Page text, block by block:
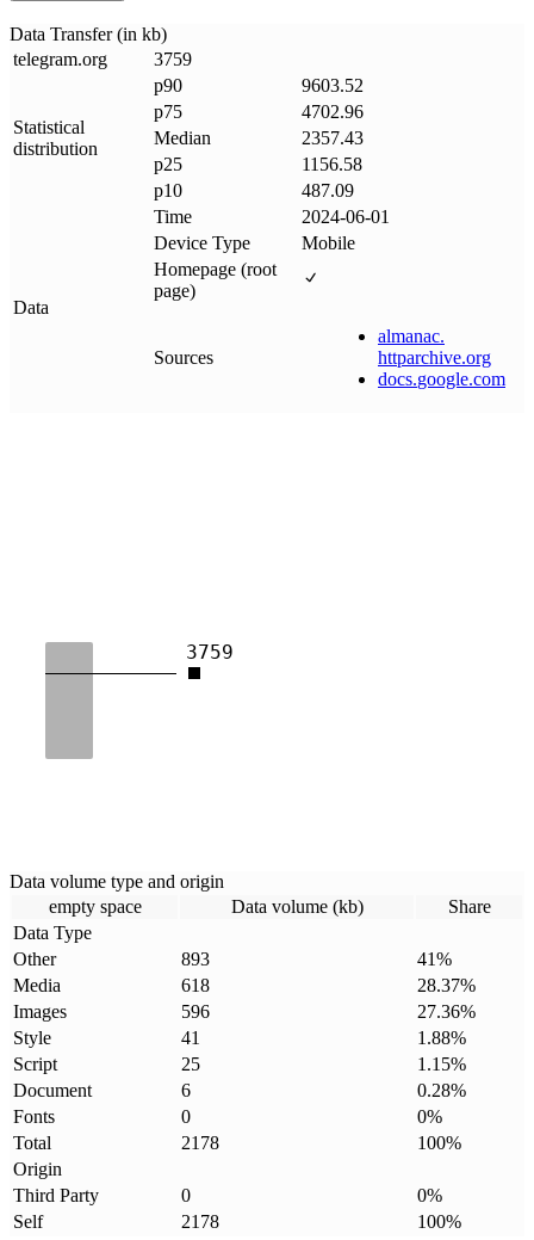
Data Transfer (in kb)
telegram.org 3759
Statistical
distribution
p90
9603.52
p75
4702.96
Median
2357.43
p25
1156.58
p10
487.09
Data
Time
2024-06-01
Device Type
Mobile
Homepage (root
page)
Sources
almanac.
httparchive.org
docs.google.com
3759
Data volume type and origin
empty space
Data volume (kb)
Share
Data Type
Other
893 41%
Media
618 28.37%
Images
596 27.36%
Style
41 1.88%
Script
25 1.15%
Document
6 0.28%
Fonts
0 0%
Total
2178 100%
Origin
Third Party
0 0%
Self
2178 100%